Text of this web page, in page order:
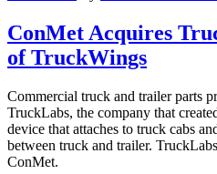
ConMet Acquires
of TruckWings
Commercial truck and trailer parts
TruckLabs, the company that
device that attaches to truck cabs
between truck and trailer.
ConMet.